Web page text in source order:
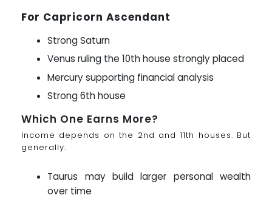
For Capricorn Ascendant
Strong Saturn
Venus ruling the 10th house strongly placed
Mercury supporting financial analysis
Strong 6th house
Which One Earns More?
Income depends on the 2nd and 11th houses. But
generally:
Taurus may build larger personal wealth
over time